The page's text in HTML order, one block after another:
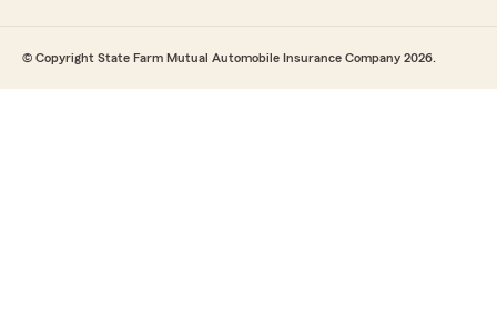
© Copyright State Farm Mutual Automobile Insurance Company 2026.